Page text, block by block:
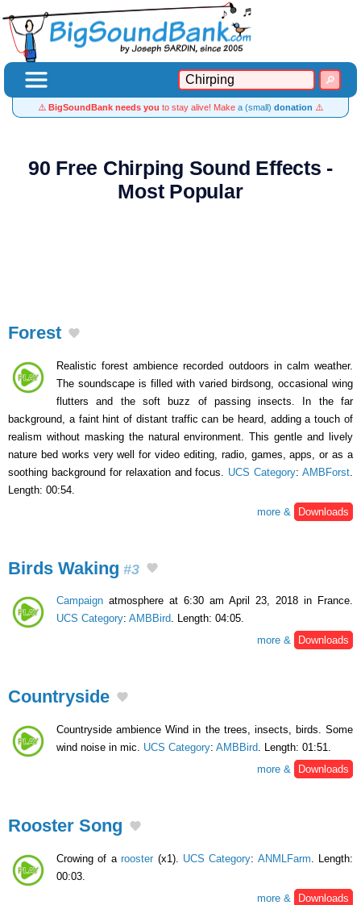
⚠️ BigSoundBank needs you to stay alive! Make a (small) donation ⚠️
90 Free Chirping Sound Effects -
Most Popular
Forest
Realistic forest ambience recorded outdoors in calm weather.
The soundscape is filled with varied birdsong, occasional wing
flutters and the soft buzz of passing insects. In the far
background, a faint hint of distant traffic can be heard, adding a touch of
realism without masking the natural environment. This gentle and lively
nature bed works very well for video editing, radio, games, apps, or as a
soothing background for relaxation and focus. UCS Category: AMBForst
Length: 00:54.
more &
Downloads
Birds Waking #3
Campaign atmosphere at 6:30 am April 23, 2018 in France.
UCS Category: AMBBird. Length: 04:05.
more &
Downloads
Countryside
Countryside ambience Wind in the trees, insects, birds. Some
wind noise in mic. UCS Category: AMBBird . Length: 01:51.
more &
Downloads
Rooster Song
Crowing of arooster (x1). UCS Category: ANMLFarm . Length:
00:03.
more &
Downloads